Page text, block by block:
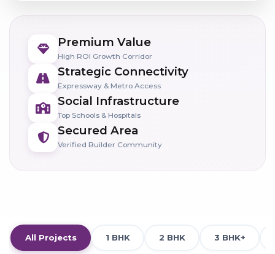
Premium Value
High ROI Growth Corridor
Strategic Connectivity
Expressway & Metro Access
Social Infrastructure
Top Schools & Hospitals
Secured Area
Verified Builder Community
All Projects 1 BHK 2 BHK 3 BHK+